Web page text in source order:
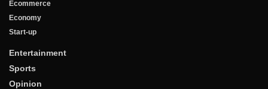
Ecommerce
Economy
Start-up
Entertainment
Sports
Opinion